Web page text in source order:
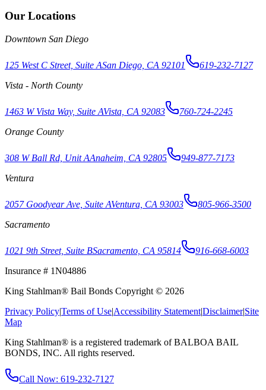
Our Locations
Downtown San Diego
125 West C Street, Suite ASan Diego, CA 92101
619-232-7127
Vista - North County
1463 W Vista Way, Suite AVista, CA 92083
760-724-2245
Orange County
308 W Ball Rd, Unit AAnaheim, CA 92805
949-877-7173
Ventura
2057 Goodyear Ave, Suite AVentura, CA 93003
805-966-3500
Sacramento
1021 9th Street, Suite BSacramento, CA 95814
916-668-6003
Insurance # 1N04886
King Stahlman® Bail Bonds Copyright © 2026
Privacy Policy|Terms of Use|Accessibility Statement|Disclaimer|Site
Map
King Stahlman® is a registered trademark of BALBOA BAIL
BONDS, INC. All rights reserved.
Call Now: 619-232-7127